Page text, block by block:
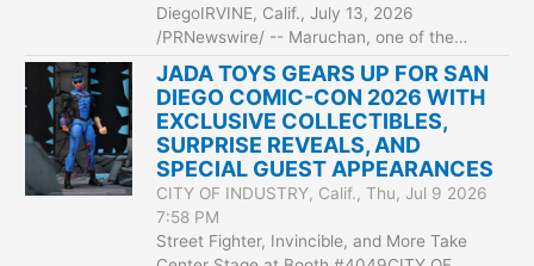
DiegoIRVINE, Calif., July 13, 2026
/PRNewswire/ -- Maruchan, one of the…
JADA TOYS GEARS UP FOR SAN
DIEGO COMIC-CON 2026 WITH
EXCLUSIVE COLLECTIBLES,
SURPRISE REVEALS, AND
SPECIAL GUEST APPEARANCES
CITY OF INDUSTRY, Calif., Thu, Jul 9 2026
7:58 PM
Street Fighter, Invincible, and More Take